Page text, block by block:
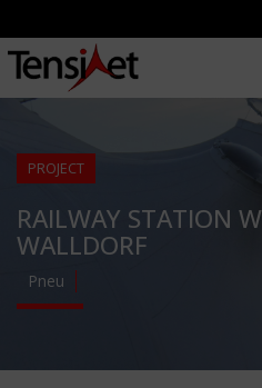
PROJECT
RAILWAY STATION
WALLDORF
Pneu